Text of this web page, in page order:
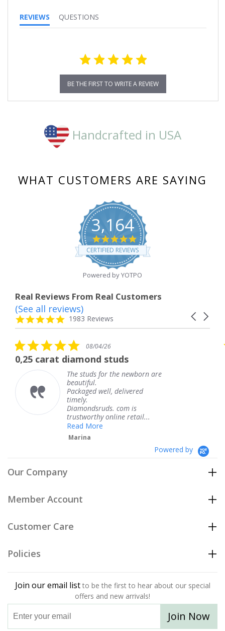
REVIEWS QUESTIONS
BE THE FIRST TO WRITE A REVIEW
Handcrafted in USA
WHAT CUSTOMERS ARE SAYING
3,164
4.8
star
rating
CERTIFIED REVIEWS
Powered by YOTPO
Real Reviews From Real Customers
Reviews
carousel
Carousel
4.8
star
1983 Reviews
(See all reviews)
5.0
star
rating
08/04/26
studs
The studs for the newborn are
beautiful.
Packaged well, delivered
timely.
Diamondsruds. com is
trustworthy online retail...
Powered by
Our Company
Member Account
Customer Care
Policies
Join our email list to be the first to hear about our special
offers and new arrivals!
Join Now